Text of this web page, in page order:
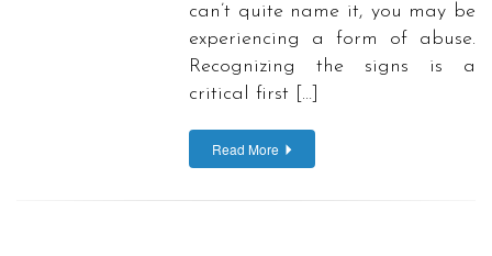
can’t quite name it, you may be
experiencing a form of abuse.
Recognizing the signs is a
critical first […]
Read More